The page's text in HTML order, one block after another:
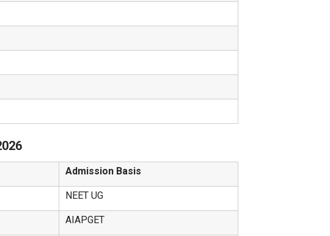
Admission Basis
NEET UG
AIAPGET